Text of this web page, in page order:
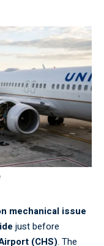
mechanical issue
just before
(CHS). The